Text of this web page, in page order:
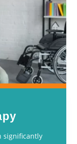
significantly